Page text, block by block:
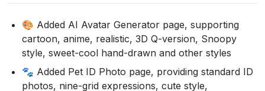
🎨 Added AI Avatar Generator page, supporting
cartoon, anime, realistic, 3D Q-version, Snoopy
style, sweet-cool hand-drawn and other styles
🐾 Added Pet ID Photo page, providing standard ID
photos, nine-grid expressions, cute style,